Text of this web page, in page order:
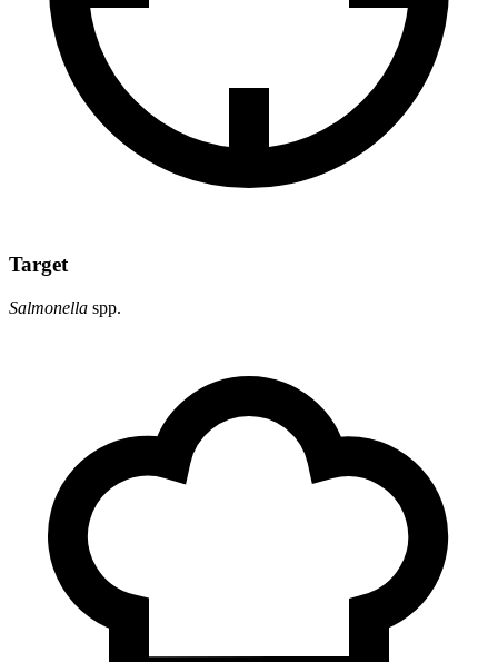
Target
Salmonella spp.